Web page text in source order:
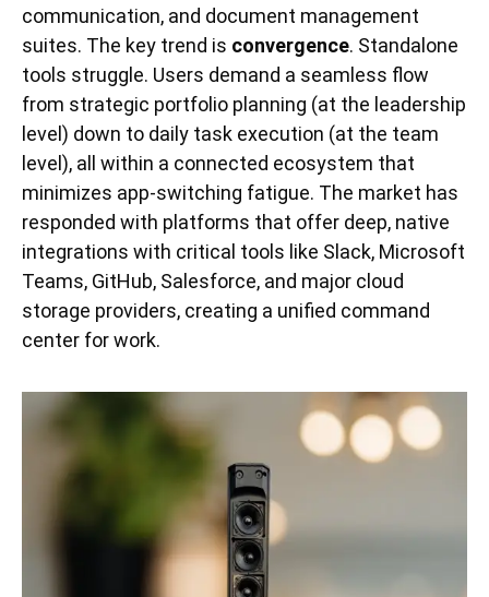
communication, and document management
suites. The key trend is convergence. Standalone
tools struggle. Users demand a seamless flow
from strategic portfolio planning (at the leadership
level) down to daily task execution (at the team
level), all within a connected ecosystem that
minimizes app-switching fatigue. The market has
responded with platforms that offer deep, native
integrations with critical tools like Slack, Microsoft
Teams, GitHub, Salesforce, and major cloud
storage providers, creating a unified command
center for work.